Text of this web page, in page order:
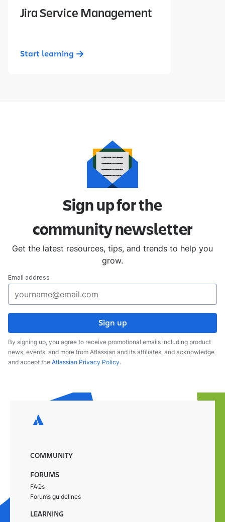
Jira Service Management
Start learning
Sign up for the
communitynewsletter
Get the latest resources, tips, and trends to help you
grow.
Email address
Sign up
By signing up, you agree to receive promotional emails including product
news, events, and more from Atlassian and its affiliates, and acknowledge
and accept the Atlassian Privacy Policy.
COMMUNITY
FORUMS
FAQs
Forums guidelines
LEARNING